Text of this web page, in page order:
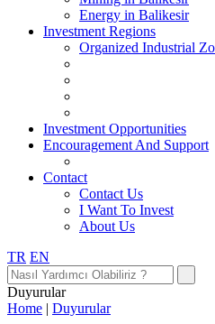
Energy in Balikesir
Investment Regions
Organized Industrial
Investment Opportunities
Encouragement And Support
Contact
Contact Us
I Want To Invest
About Us
TR EN
Duyurular
Home | Duyurular